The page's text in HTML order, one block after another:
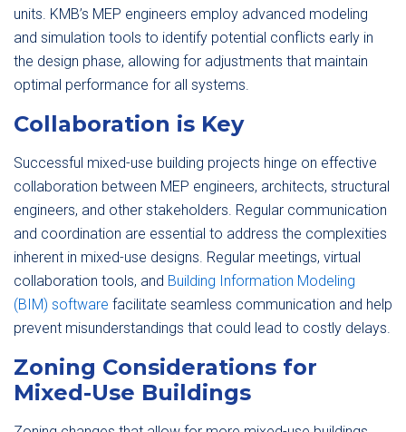
units. KMB’s MEP engineers employ advanced modeling
and simulation tools to identify potential conflicts early in
the design phase, allowing for adjustments that maintain
optimal performance for all systems.
Collaboration is Key
Successful mixed-use building projects hinge on effective
collaboration between MEP engineers, architects, structural
engineers, and other stakeholders. Regular communication
and coordination are essential to address the complexities
inherent in mixed-use designs. Regular meetings, virtual
collaboration tools, and Building Information Modeling
(BIM) software facilitate seamless communication and help
prevent misunderstandings that could lead to costly delays.
Zoning Considerations for
Mixed-Use Buildings